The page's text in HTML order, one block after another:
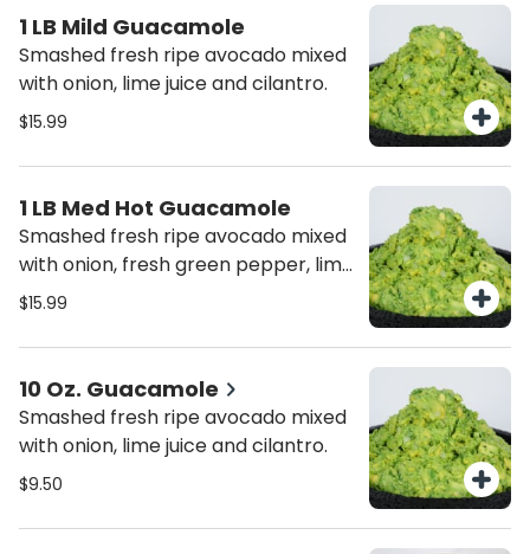
1 LB Mild Guacamole
Smashed fresh ripe avocado mixed
with onion, lime juice and cilantro.
$15.99
1 LB Med Hot Guacamole
Smashed fresh ripe avocado mixed
with onion, fresh green pepper, lime
juice and cilantro.
$15.99
10 Oz. Guacamole
Smashed fresh ripe avocado mixed
with onion, lime juice and cilantro.
$9.50